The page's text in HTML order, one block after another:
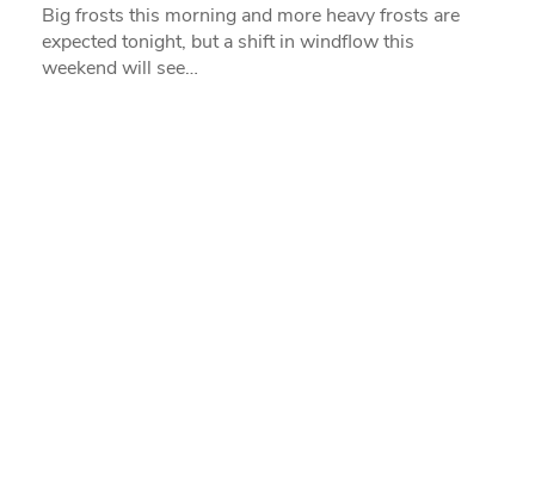
Big frosts this morning and more heavy frosts are
expected tonight, but a shift in windflow this
weekend will see…